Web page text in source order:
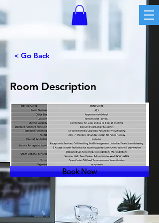
< Go Back
Room Description
Book Now